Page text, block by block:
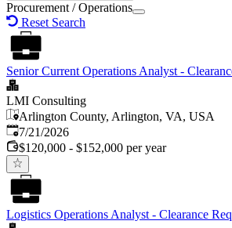
Procurement / Operations
Reset Search
Senior Current Operations Analyst -
LMI Consulting
Arlington County, Arlington, VA, USA
Published:
7/21/2026
$120,000 - $152,000 per year
Logistics Operations Analyst - Clearance